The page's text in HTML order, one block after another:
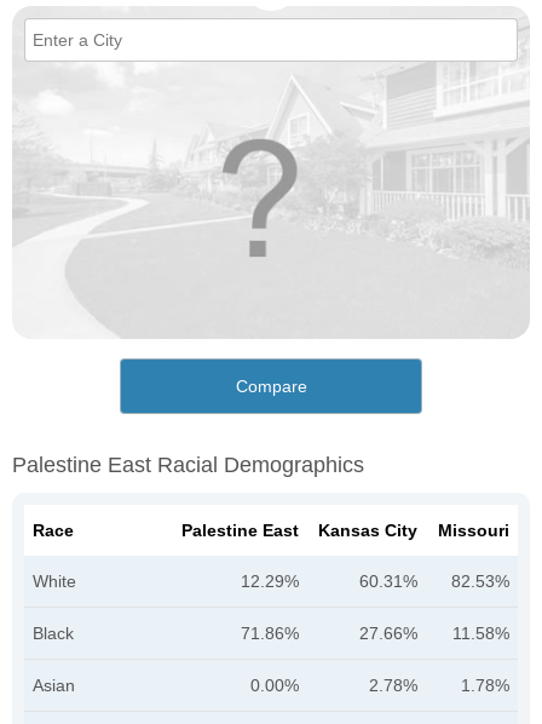
Compare
Palestine East Racial Demographics
Race Palestine East Kansas City Missouri
White 12.29% 60.31% 82.53%
Black 71.86% 27.66% 11.58%
Asian 0.00% 2.78% 1.78%